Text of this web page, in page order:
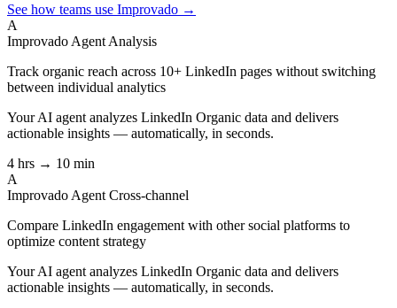
See how teams use Improvado →
A
Improvado Agent Analysis
Track organic reach across 10+ LinkedIn pages without switching
between individual analytics
Your AI agent analyzes LinkedIn Organic data and delivers
actionable insights — automatically, in seconds.
4 hrs → 10 min
A
Improvado Agent Cross-channel
Compare LinkedIn engagement with other social platforms to
optimize content strategy
Your AI agent analyzes LinkedIn Organic data and delivers
actionable insights — automatically, in seconds.